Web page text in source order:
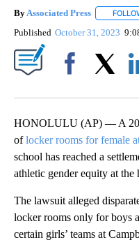
ByAssociated Press
Published October 31, 2023
HONOLULU (AP) — A
oflocker rooms for female
school has reached a
athletic gender equity at the
The lawsuit alleged
locker rooms only for boys
certain girls’ teams at